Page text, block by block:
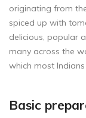
originating from
spiced up with
delicious, popular
many across the
which most
Basic